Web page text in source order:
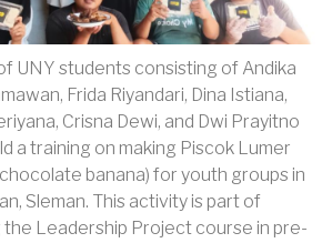
UNY students consisting of Andika
Frida Riyandari, Dina Istiana,
Crisna Dewi, and Dwi Prayitno
a training on making Piscok Lumer
banana) for youth groups in
Sleman. This activity is part of
the Leadership Project course in pre-